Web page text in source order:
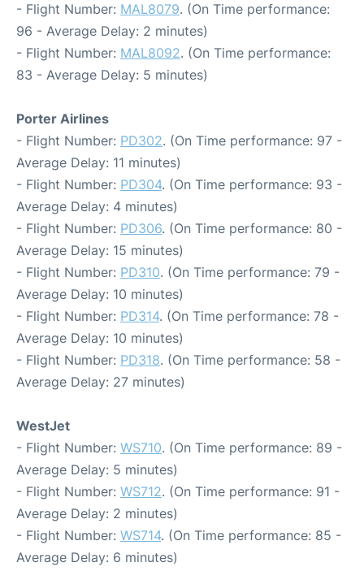
- Flight Number: MAL8079. (On Time performance:
96 - Average Delay: 2 minutes)
- Flight Number: MAL8092. (On Time performance:
83 - Average Delay: 5 minutes)
Porter Airlines
- Flight Number: PD302. (On Time performance: 97 -
Average Delay: 11 minutes)
- Flight Number: PD304. (On Time performance: 93 -
Average Delay: 4 minutes)
- Flight Number: PD306. (On Time performance: 80 -
Average Delay: 15 minutes)
- Flight Number: PD310. (On Time performance: 79 -
Average Delay: 10 minutes)
- Flight Number: PD314. (On Time performance: 78 -
Average Delay: 10 minutes)
- Flight Number: PD318. (On Time performance: 58 -
Average Delay: 27 minutes)
WestJet
- Flight Number: WS710. (On Time performance: 89 -
Average Delay: 5 minutes)
- Flight Number: WS712. (On Time performance: 91 -
Average Delay: 2 minutes)
- Flight Number: WS714. (On Time performance: 85 -
Average Delay: 6 minutes)